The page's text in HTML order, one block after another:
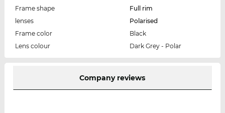
Frame shape
Full rim
lenses
Polarised
Frame color
Black
Lens colour
Dark Grey - Polar
Company reviews